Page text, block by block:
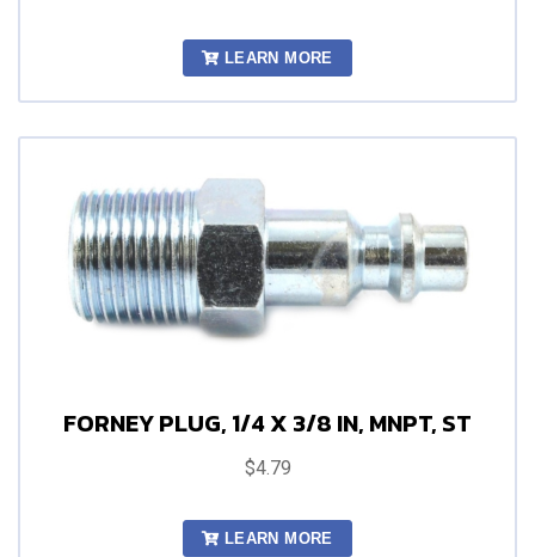
LEARN MORE
FORNEY PLUG, 1/4 X 3/8 IN, MNPT, ST
$4.79
LEARN MORE